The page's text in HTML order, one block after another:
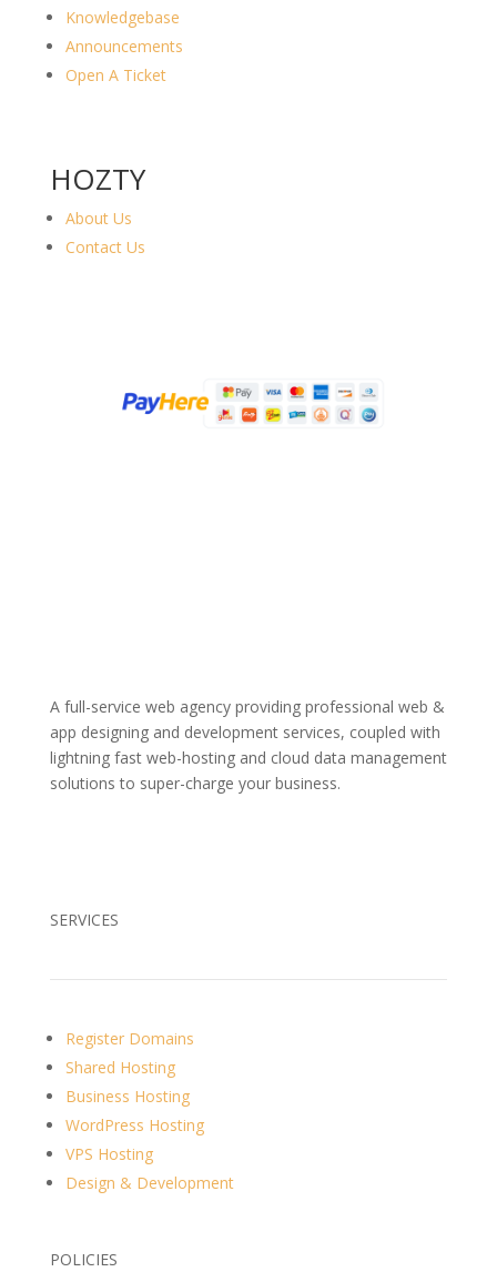
Knowledgebase
Announcements
Open A Ticket
HOZTY
About Us
Contact Us
A full-service web agency providing professional web &
app designing and development services, coupled with
lightning fast web-hosting and cloud data management
solutions to super-charge your business.
SERVICES
Register Domains
Shared Hosting
Business Hosting
WordPress Hosting
VPS Hosting
Design & Development
POLICIES